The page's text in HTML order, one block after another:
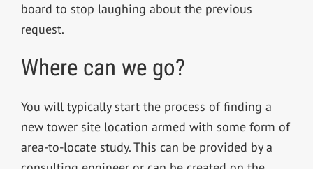
board to stop laughing about the previous
request.
Where can we go?
You will typically start the process of finding a
new tower site location armed with some form of
area-to-locate study. This can be provided by a